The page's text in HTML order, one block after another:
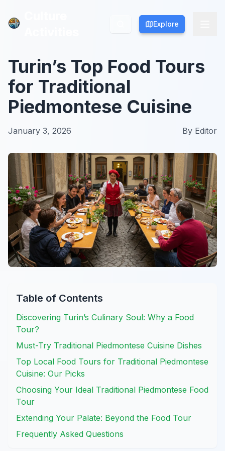
Explore
Explore
Turin’s Top Food Tours
for Traditional
Piedmontese Cuisine
January 3, 2026 By Editor
Table of Contents
Discovering Turin’s Culinary Soul: Why a Food
Tour?
Must-Try Traditional Piedmontese Cuisine Dishes
Top Local Food Tours for Traditional Piedmontese
Cuisine: Our Picks
Choosing Your Ideal Traditional Piedmontese Food
Tour
Extending Your Palate: Beyond the Food Tour
Frequently Asked Questions